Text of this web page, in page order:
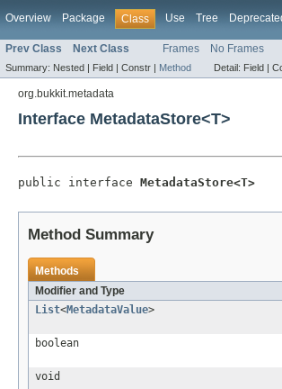
Overview Package Class Use Tree
Prev Class Next Class Frames No Frames
Summary: Nested | Field | Constr | Method Detail: Field |
org.bukkit.metadata
Interface MetadataStore<T>
public interface MetadataStore<T>
Method Summary
Methods
Modifier and Type
List<MetadataValue>
boolean
void